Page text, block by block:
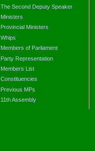
The Second Deputy Speaker
Ministers
Provincial Ministers
Whips
Members of Parliament
Party Representation
Members List
Constituencies
Previous MPs
11th Assembly